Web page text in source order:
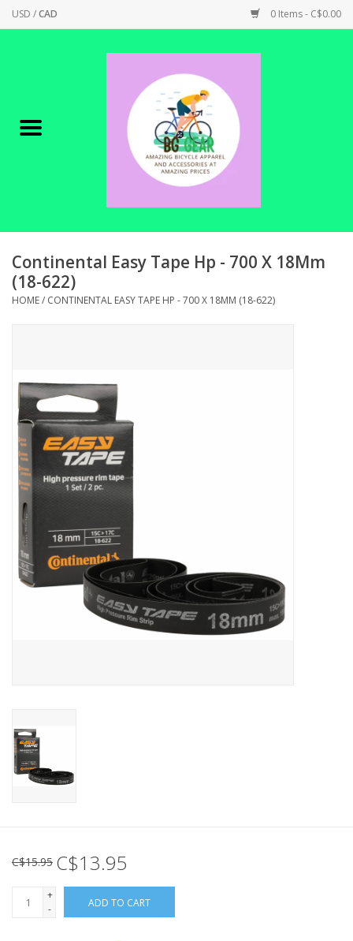
USD /CAD 0 Items - C$0.00
Canadian Made !
SHOP ELECTRIC
PARTS
ACCESSORIES
SHOP TOOLS/SUPPLIES
KID ZONE
Pickleball
BIKE MAINTENANCE
Welcome to our blog
Continental Easy Tape Hp - 700 X 18Mm
(18-622)
HOME/ CONTINENTAL EASY TAPE HP - 700 X 18MM (18-622)
C$15.95 C$13.95
+
-
ADD TO CART